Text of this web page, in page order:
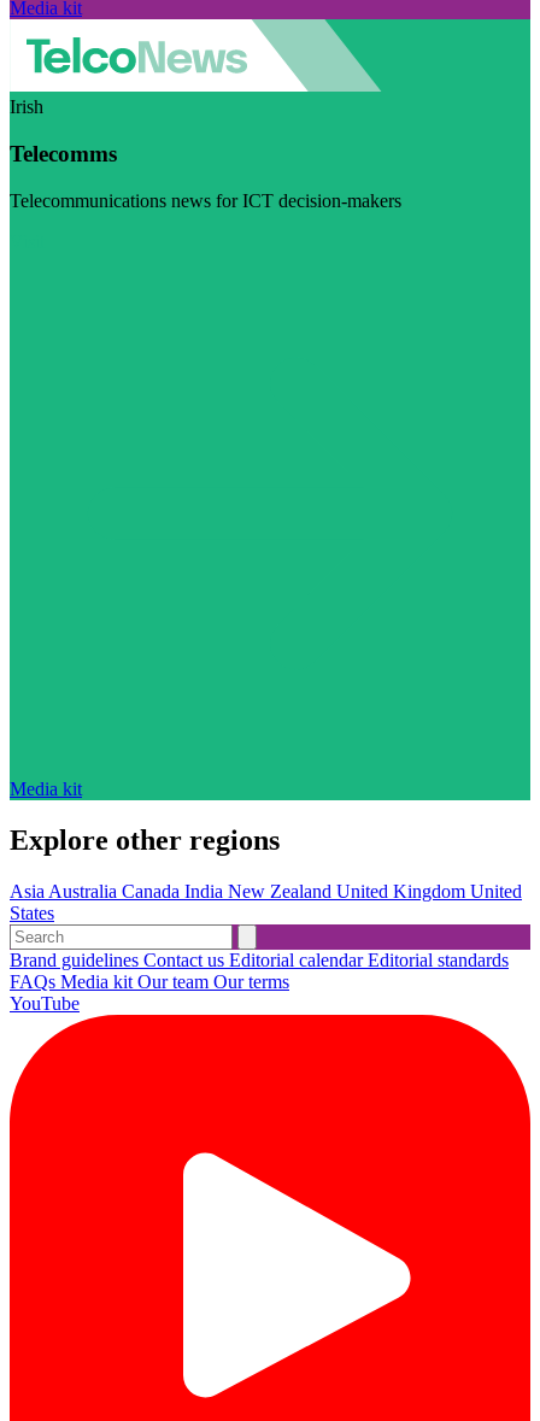
Media kit
Irish
Telecomms
Telecommunications news for ICT decision-makers
Media kit
Explore other regions
Asia Australia Canada India New Zealand United Kingdom United
States
Brand guidelines Contact us Editorial calendarEditorial standards
FAQs Media kit Our team Our terms
YouTube